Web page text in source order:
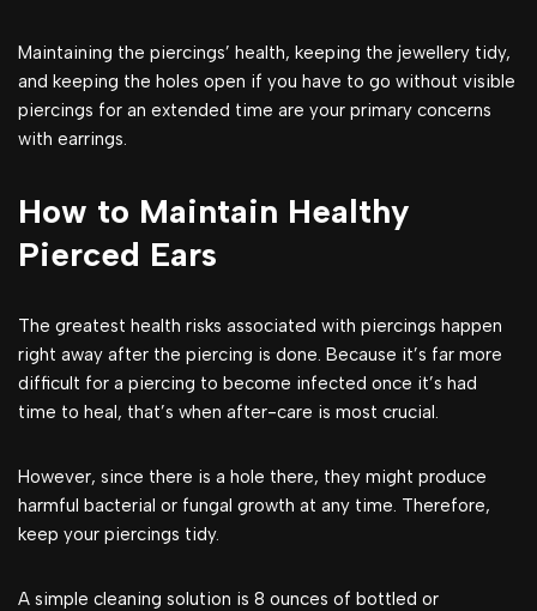
Maintaining the piercings’ health, keeping the jewellery tidy,
and keeping the holes open if you have to go without visible
piercings for an extended time are your primary concerns
with earrings.
How to Maintain Healthy
Pierced Ears
The greatest health risks associated with piercings happen
right away after the piercing is done. Because it’s far more
difficult for a piercing to become infected once it’s had
time to heal, that’s when after-care is most crucial.
However, since there is a hole there, they might produce
harmful bacterial or fungal growth at any time. Therefore,
keep your piercings tidy.
A simple cleaning solution is 8 ounces of bottled or